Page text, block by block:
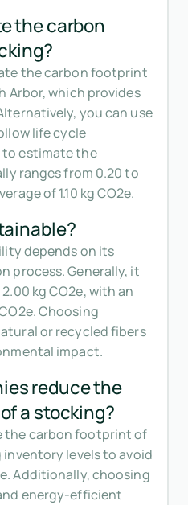
the carbon
the carbon footprint
Arbor, which provides
you can use
life cycle
to estimate the
ranges from 0.20 to
of 1.10 kg CO2e.
depends on its
process. Generally, it
kg CO2e, with an
Choosing
or recycled fibers
impact.
reduce the
a stocking?
the carbon footprint of
levels to avoid
Additionally, choosing
energy-efficient